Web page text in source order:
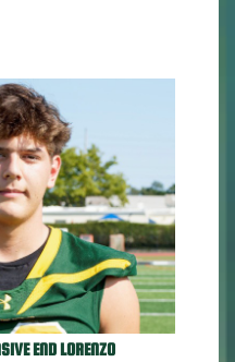
END LORENZO